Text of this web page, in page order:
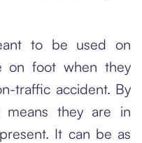
to be used on
on foot when they
traffic accident. By
means they are in
It can be as